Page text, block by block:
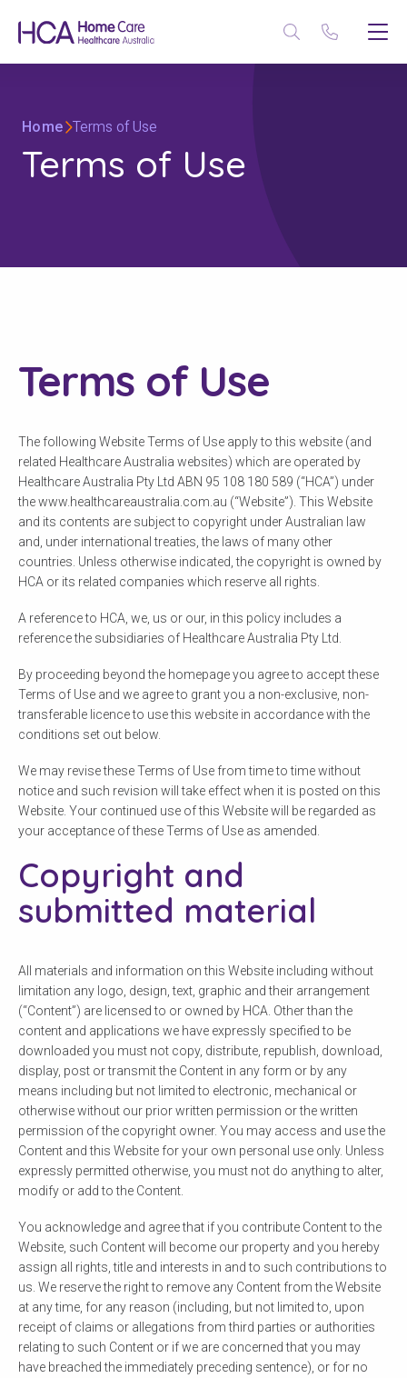
Home Terms of Use
Terms of Use
Terms of Use
The following Website Terms of Use apply to this website (and
related Healthcare Australia websites) which are operated by
Healthcare Australia Pty Ltd ABN 95 108 180 589 (“HCA”) under
the www.healthcareaustralia.com.au (“Website”). This Website
and its contents are subject to copyright under Australian law
and, under international treaties, the laws of many other
countries. Unless otherwise indicated, the copyright is owned by
HCA or its related companies which reserve all rights.
A reference to HCA, we, us or our, in this policy includes a
reference the subsidiaries of Healthcare Australia Pty Ltd.
By proceeding beyond the homepage you agree to accept these
Terms of Use and we agree to grant you a non-exclusive, non-
transferable licence to use this website in accordance with the
conditions set out below.
We may revise these Terms of Use from time to time without
notice and such revision will take effect when it is posted on this
Website. Your continued use of this Website will be regarded as
your acceptance of these Terms of Use as amended.
Copyright and
submitted material
All materials and information on this Website including without
limitation any logo, design, text, graphic and their arrangement
(“Content”) are licensed to or owned by HCA. Other than the
content and applications we have expressly specified to be
downloaded you must not copy, distribute, republish, download,
display, post or transmit the Content in any form or by any
means including but not limited to electronic, mechanical or
otherwise without our prior written permission or the written
permission of the copyright owner. You may access and use the
Content and this Website for your own personal use only. Unless
expressly permitted otherwise, you must not do anything to alter,
modify or add to the Content.
You acknowledge and agree that if you contribute Content to the
Website, such Content will become our property and you hereby
assign all rights, title and interests in and to such contributions to
us. We reserve the right to remove any Content from the Website
at any time, for any reason (including, but not limited to, upon
receipt of claims or allegations from third parties or authorities
relating to such Content or if we are concerned that you may
have breached the immediately preceding sentence), or for no